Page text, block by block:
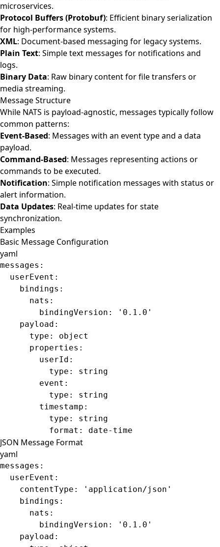
microservices.
Protocol Buffers (Protobuf): Efficient binary serialization
for high-performance systems.
XML: Document-based messaging for legacy systems.
Plain Text: Simple text messages for notifications and
logs.
Binary Data: Raw binary content for file transfers or
media streaming.
Message Structure
While NATS is payload-agnostic, messages typically follow
common patterns:
Event-Based: Messages with an event type and a data
payload.
Command-Based: Messages representing actions or
commands to be executed.
Notification: Simple notification messages with status or
alert information.
Data Updates: Real-time updates for state
synchronization.
Examples
Basic Message Configuration
yaml
messages :
  userEvent
:
    bindings
:
      nats
:
        bindingVersion
:
'0.1.0'
    payload
:
      type
: object
      properties
:
        userId
:
          type
: string
        event
:
          type
: string
        timestamp
:
          type
: string
          format
: date-time
JSON Message Format
yaml
messages :
  userEvent
:
    contentType
:
'application/json'
    bindings
:
      nats
:
        bindingVersion
:
'0.1.0'
    payload
: